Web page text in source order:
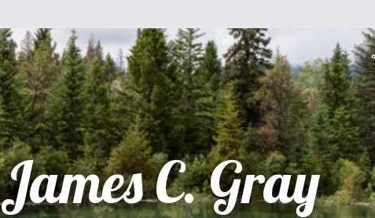
James C. Gray